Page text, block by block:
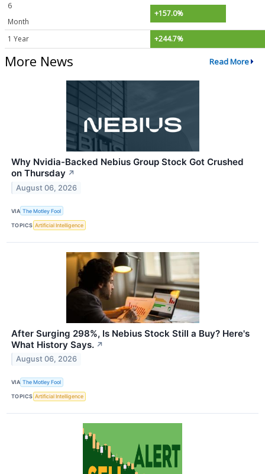
6
Month
+157.0%
1 Year +244.7%
More News Read More
Why Nvidia-Backed Nebius Group Stock Got Crushed
on Thursday ↗
August 06, 2026
VIA The Motley Fool
TOPICS Artificial Intelligence
After Surging 298%, Is Nebius Stock Still a Buy? Here's
What History Says. ↗
August 06, 2026
VIA The Motley Fool
TOPICS Artificial Intelligence